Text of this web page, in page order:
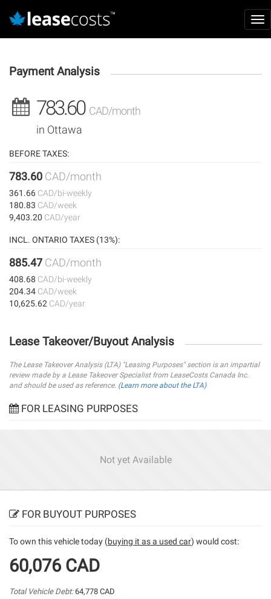
contenu
principal
Payment Analysis
783.60 CAD/month
in Ottawa
BEFORE TAXES:
783.60 CAD/month
361.66 CAD/bi-weekly
180.83 CAD/week
9,403.20 CAD/year
INCL. ONTARIO TAXES (13%):
885.47 CAD/month
408.68 CAD/bi-weekly
204.34 CAD/week
10,625.62 CAD/year
Lease Takeover/Buyout Analysis
The Lease Takeover Analysis (LTA) "Leasing Purposes" section is an impartial
review made by a Lease Takeover Specialist from LeaseCosts Canada Inc.
and should be used as reference. (Learn more about the LTA)
FOR LEASING PURPOSES
Not yet Available
FOR BUYOUT PURPOSES
To own this vehicle today (buying it as a used car) would cost:
60,076 CAD
Total Vehicle Debt:64,778 CAD